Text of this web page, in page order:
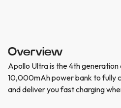
Overview
Apollo Ultra is the 4th
10,000mAh power bank to fully
and deliver you fast charging